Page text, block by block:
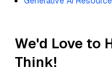
We'd Love to
Think!